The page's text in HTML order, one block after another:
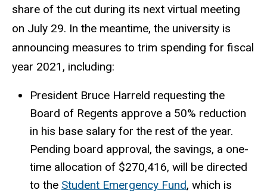
share of the cut during its next virtual meeting
on July 29. In the meantime, the university is
announcing measures to trim spending for fiscal
year 2021, including:
President Bruce Harreld requesting the
Board of Regents approve a 50% reduction
in his base salary for the rest of the year.
Pending board approval, the savings, a one-
time allocation of $270,416, will be directed
to the Student Emergency Fund, which is